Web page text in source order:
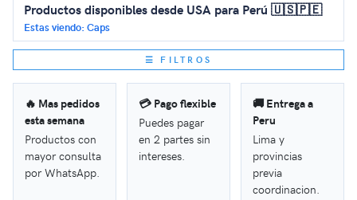
Productos disponibles desde USA para Perú 🇺🇸🇵🇪
Estas viendo: Caps
☰ FILTROS
🔥 Mas pedidos
esta semana
Productos con
mayor consulta
por WhatsApp.
💳 Pago flexible
Puedes pagar
en 2 partes sin
intereses.
🚚 Entrega a
Peru
Lima y
provincias
previa
coordinacion.